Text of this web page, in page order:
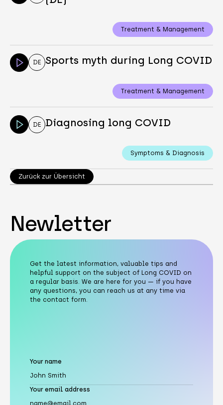
Treatment & Management
DE Sports myth during Long COVID
Treatment & Management
DE Diagnosing long COVID
Symptoms & Diagnosis
Zurück zur Übersicht
Newletter
Get the latest information, valuable tips and
helpful support on the subject of Long COVID on
a regular basis. We are here for you — if you have
any questions, you can reach us at any time via
the contact form.
Your name
Your email address